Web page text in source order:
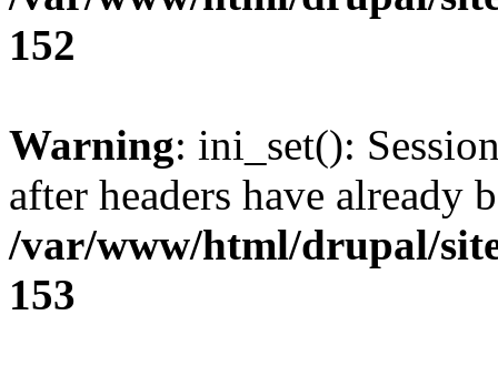
152
Warning: ini_set():
after headers have already
/var/www/html/drupal/
153